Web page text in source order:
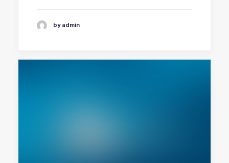
by admin